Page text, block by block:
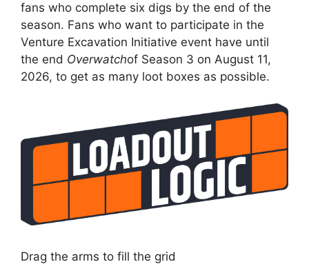
fans who complete six digs by the end of the
season. Fans who want to participate in the
Venture Excavation Initiative event have until
the end Overwatchof Season 3 on August 11,
2026, to get as many loot boxes as possible.
Drag the arms to fill the grid